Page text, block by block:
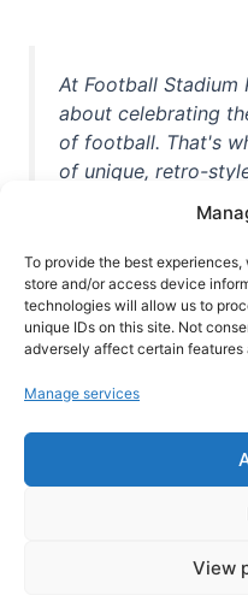
To provide the best
store and/or access device
technologies will allow us to
unique IDs on this site. Not
adversely affect certain features
Manage services
View
At Football Stadium
about celebrating
of football. That's
of unique, retro-
unforgettable
game. Whether
casual observer,
off your love for
quality t-shirts,
world, we're your
football
our collection
piece of footballing